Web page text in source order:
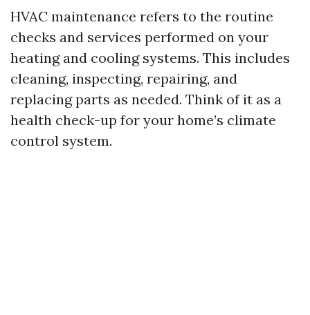
HVAC maintenance refers to the routine
checks and services performed on your
heating and cooling systems. This includes
cleaning, inspecting, repairing, and
replacing parts as needed. Think of it as a
health check-up for your home’s climate
control system.